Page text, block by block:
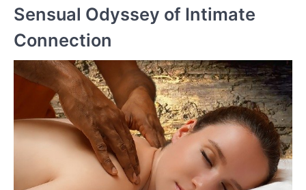
Sensual Odyssey of Intimate
Connection